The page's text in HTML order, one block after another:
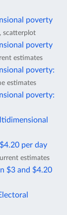
poverty
scatterplot
poverty
estimates
poverty:
estimates
poverty:
per day
estimates
$3 and $4.20